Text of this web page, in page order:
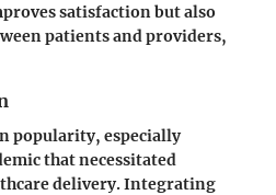
satisfaction but also
patients and providers,
popularity, especially
that necessitated
delivery. Integrating